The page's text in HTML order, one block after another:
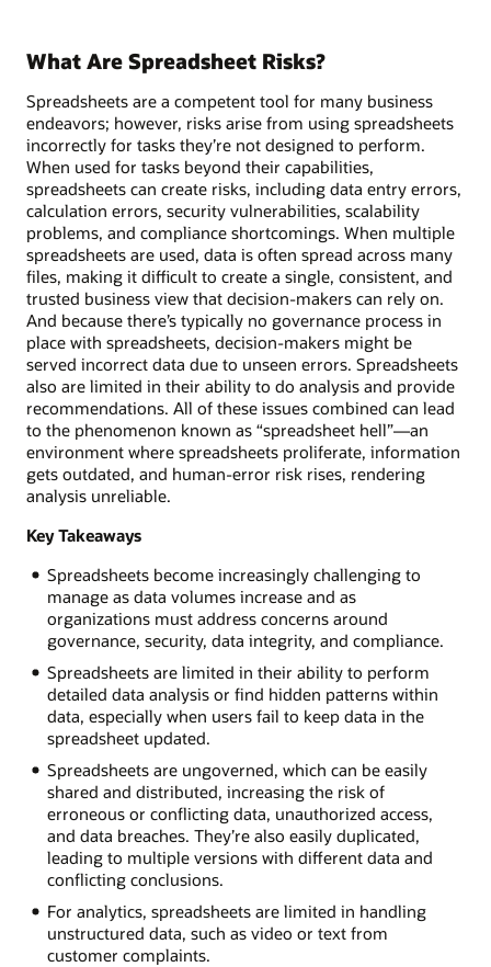
What Are Spreadsheet Risks?
Spreadsheets are a competent tool for many business
endeavors; however, risks arise from using spreadsheets
incorrectly for tasks they’re not designed to perform.
When used for tasks beyond their capabilities,
spreadsheets can create risks, including data entry errors,
calculation errors, security vulnerabilities, scalability
problems, and compliance shortcomings. When multiple
spreadsheets are used, data is often spread across many
files, making it difficult to create a single, consistent, and
trusted business view that decision-makers can rely on.
And because there’s typically no governance process in
place with spreadsheets, decision-makers might be
served incorrect data due to unseen errors. Spreadsheets
also are limited in their ability to do analysis and provide
recommendations. All of these issues combined can lead
to the phenomenon known as “spreadsheet hell”—an
environment where spreadsheets proliferate, information
gets outdated, and human-error risk rises, rendering
analysis unreliable.
Key Takeaways
Spreadsheets become increasingly challenging to
manage as data volumes increase and as
organizations must address concerns around
governance, security, data integrity, and compliance.
Spreadsheets are limited in their ability to perform
detailed data analysis or find hidden patterns within
data, especially when users fail to keep data in the
spreadsheet updated.
Spreadsheets are ungoverned, which can be easily
shared and distributed, increasing the risk of
erroneous or conflicting data, unauthorized access,
and data breaches. They’re also easily duplicated,
leading to multiple versions with different data and
conflicting conclusions.
For analytics, spreadsheets are limited in handling
unstructured data, such as video or text from
customer complaints.